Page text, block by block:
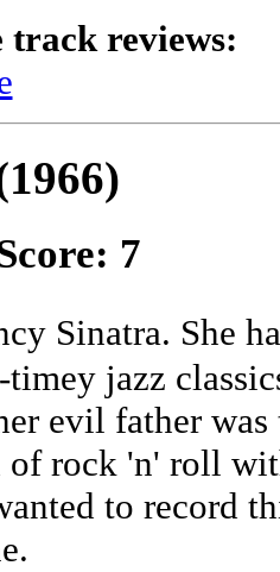
track reviews:
7
Sinatra. She
timey jazz
evil father
of rock 'n' roll
to record